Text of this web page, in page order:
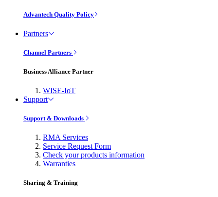
Advantech Quality Policy
Partners
Channel Partners
Business Alliance Partner
WISE-IoT
Support
Support & Downloads
RMA Services
Service Request Form
Check your products information
Warranties
Sharing & Training